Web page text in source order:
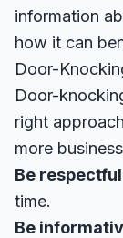
information
how it can
Door-
Door-
right
more
Be respectful
time.
Be